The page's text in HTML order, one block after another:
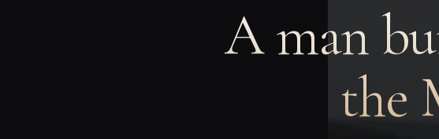
A man
the